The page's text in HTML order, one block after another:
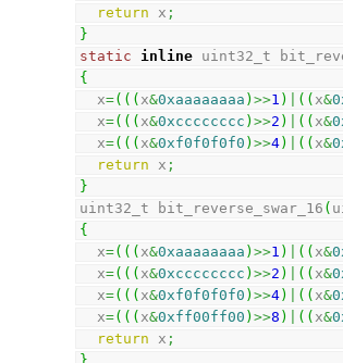
return x ;
}
static inline uint32_t
{
  x
=( ( ( x&0xaaaaaaaa )>>1 ) ( ( x&
  x
=( ( ( x&0xcccccccc )>>2 ) ( ( x&
  x
=( ( ( x&0xf0f0f0f0 )>>4) ( ( x&
return x ;
}
uint32_t bit_reverse_swar_16 (
{
  x
=( ( ( x&0xaaaaaaaa )>>1 ) ( ( x&
  x
=( ( ( x&0xcccccccc )>>2 ) ( ( x&
  x
=( ( ( x&0xf0f0f0f0 )>>4) ( ( x&
  x
=( ( ( x&0xff00ff00 )>>8 ) ( ( x&
return x ;